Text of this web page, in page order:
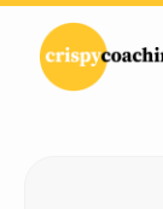
Skip to content
Main